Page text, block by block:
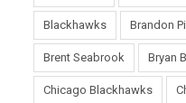
Blackhawks Brandon
Brent Seabrook Bryan
Chicago Blackhawks